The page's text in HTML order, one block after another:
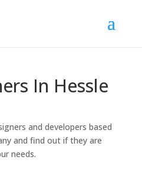
In Hessle
and developers based
and find out if they are
needs.